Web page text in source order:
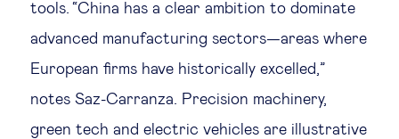
tools. “China has a clear ambition to dominate
advanced manufacturing sectors—areas where
European firms have historically excelled,”
notes Saz-Carranza. Precision machinery,
green tech and electric vehicles are illustrative